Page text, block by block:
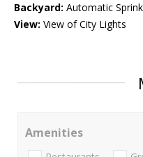
Backyard: Automatic
View: View of City Lights
Amenities